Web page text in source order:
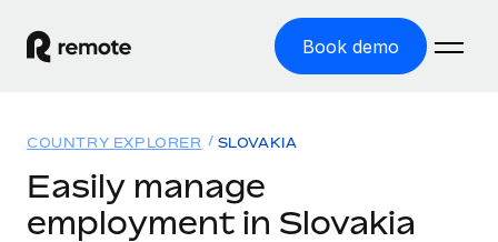
Book demo
GLOBAL EMPLOYMENT
Solutions
COUNTRY EXPLORER SLOVAKIA
Easily manage
employment in Slovakia